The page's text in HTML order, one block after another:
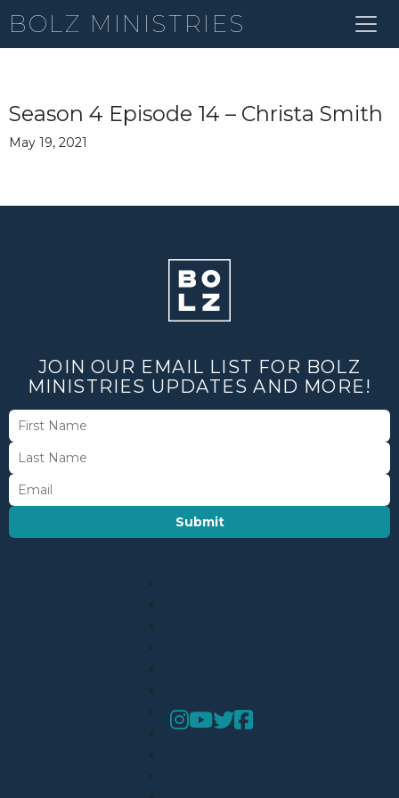
BOLZ MINISTRIES
Season 4 Episode 14 – Christa Smith
May 19, 2021
JOIN OUR EMAIL LIST FOR BOLZ
MINISTRIES UPDATES AND MORE!